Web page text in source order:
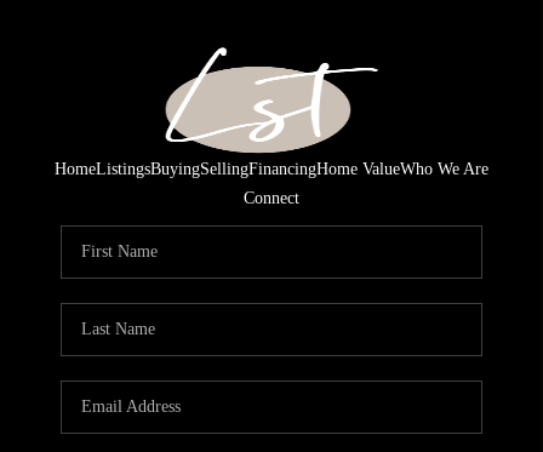
HomeListingsBuyingSellingFinancingHome ValueWho We Are
Connect